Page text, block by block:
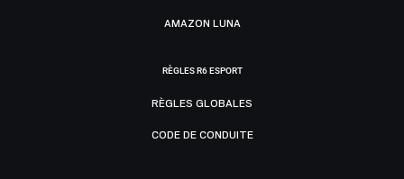
AMAZON LUNA
RÈGLES R6 ESPORT
RÈGLES GLOBALES
CODE DE CONDUITE